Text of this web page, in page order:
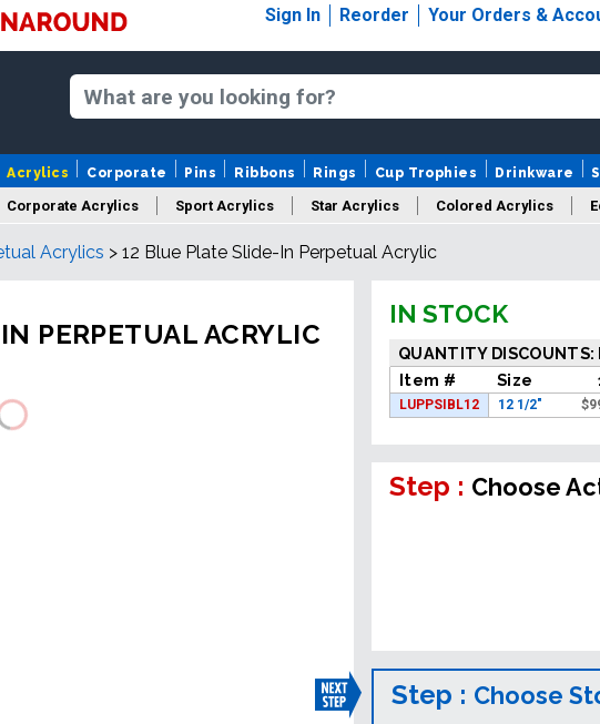
Sign In Reorder Your Orders &
Acrylics Corporate Pins Ribbons Rings Cup Trophies Drinkware
Corporate Acrylics Sport Acrylics Star Acrylics Colored Acrylics
New Acrylics Sale Acrylics
Acrylics > 12 Blue Plate Slide-In Perpetual Acrylic
PERPETUAL ACRYLIC
IN STOCK
QUANTITY DISCOUNTS:
Item #
Size
LUPPSIBL12 12 1/2" $
Step : Choose
Step : Choose